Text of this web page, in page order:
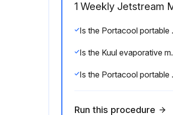
1 Weekly Jetstream
Is the
Is the Kuul
Is the
Run this procedure